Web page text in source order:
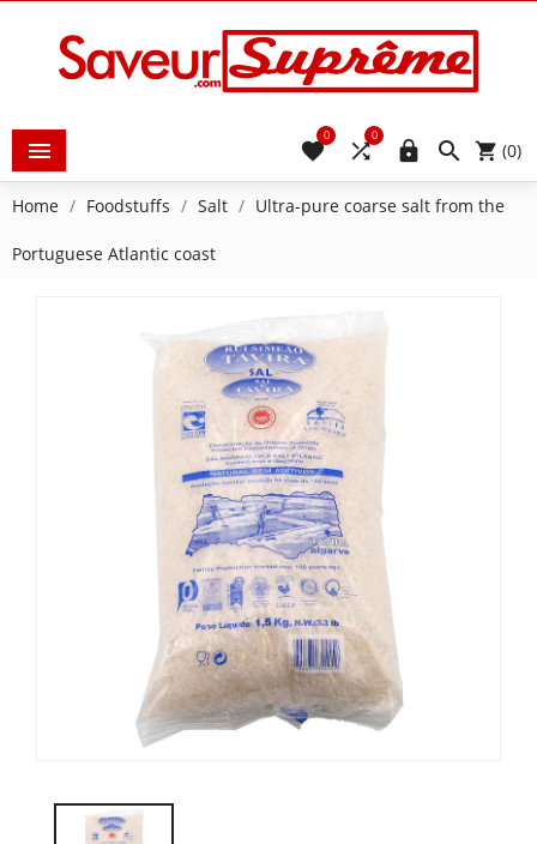
  (0)


0

0
Home Foodstuffs Salt Ultra-pure coarse salt from the
Portuguese Atlantic coast